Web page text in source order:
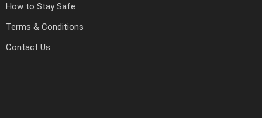
How to Stay Safe
Terms & Conditions
Contact Us